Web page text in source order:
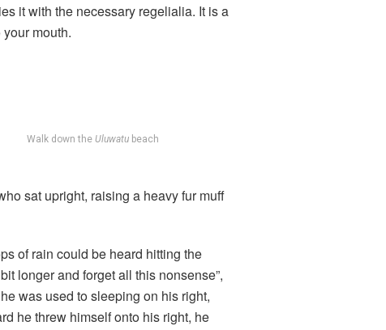
it with the necessary regelialia. It is a
mouth.
Walk down the Uluwatubeach
sat upright, raising a heavy fur muff
of rain could be heard hitting the
longer and forget all this nonsense”,
was used to sleeping on his right,
he threw himself onto his right, he